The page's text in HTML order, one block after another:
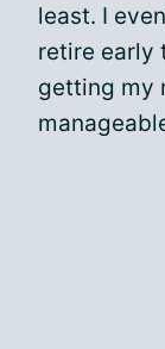
least. I
retire early
getting my